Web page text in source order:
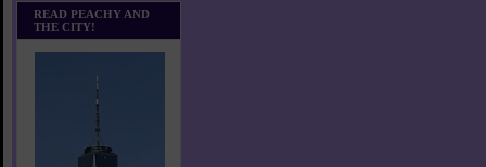
READ PEACHY AND
THE CITY!